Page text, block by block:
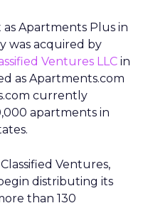
Apartments Plus in
was acquired by
Ventures LLC in
as Apartments.com
currently
apartments in
Ventures,
distributing its
than 130